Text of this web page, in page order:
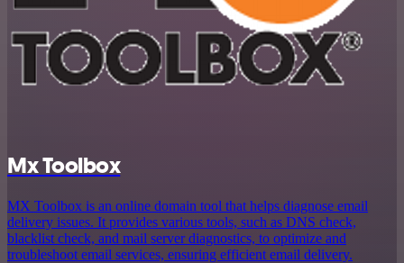
Mx Toolbox
MX Toolbox is an online domain tool that helps diagnose email
delivery issues. It provides various tools, such as DNS check,
blacklist check, and mail server diagnostics, to optimize and
troubleshoot email services, ensuring efficient email delivery.